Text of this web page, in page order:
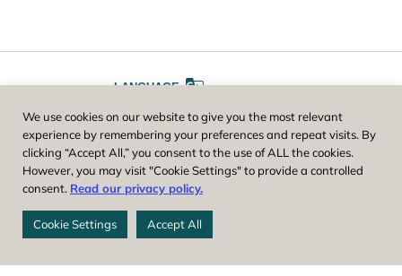
LANGUAGE
FONT SIZE AA
Worcester County Horticultural Society, owner and operator of New
England Botanic Garden at Tower Hill, is a registered 501(c)(3) non-
profit. EIN: 04-1988945
We use cookies on our website to give you the most relevant
experience by remembering your preferences and repeat visits. By
clicking “Accept All,” you consent to the use of ALL the cookies.
However, you may visit "Cookie Settings" to provide a controlled
consent. Read our privacy policy.
Cookie Settings Accept All